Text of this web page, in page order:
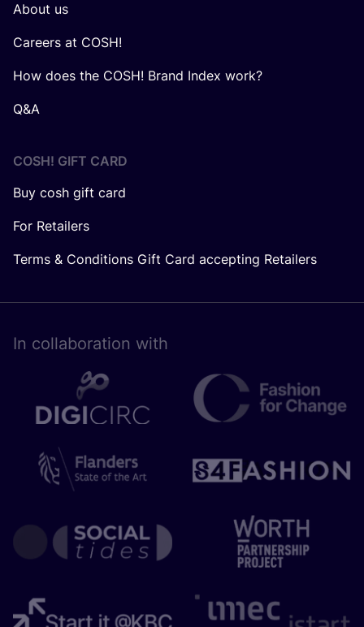
About us
Careers at COSH!
How does the COSH! Brand Index work?
Q&A
COSH! GIFT CARD
Buy cosh gift card
For Retailers
Terms & Conditions Gift Card accepting Retailers
In collaboration with